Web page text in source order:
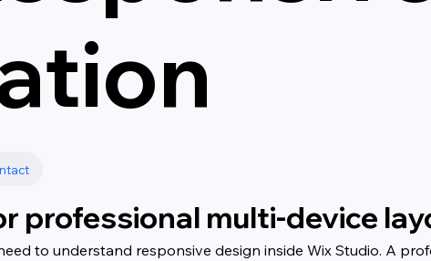
professional multi-device
to understand responsive design inside Wix Studio. A